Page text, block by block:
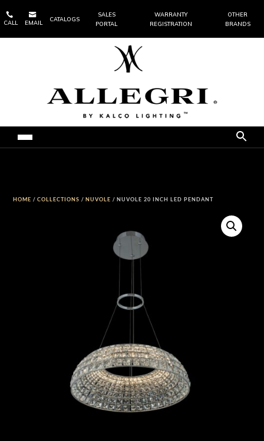

CALL

EMAIL
CATALOGS
SALES
PORTAL
WARRANTY
REGISTRATION
OTHER
BRANDS
HOME /COLLECTIONS /NUVOLE / NUVOLE 20 INCH LED PENDANT